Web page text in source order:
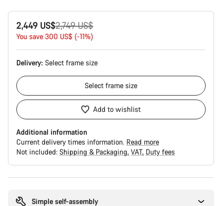
2,449 US$
Original
price
2,749 US$
You save 300 US$ (-11%)
Delivery: Select frame size
Select frame size
Add to wishlist
Additional information
Current delivery times information. Read more
Not included: Shipping & Packaging VAT Duty fees
Simple self-assembly